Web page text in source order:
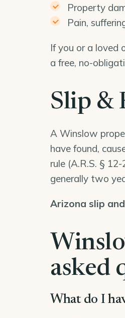
Property
Pain,
If you or a loved
a free, no-
Slip &
A Winslow
have found,
rule (A.R.S. §
generally two
Arizona slip
asked
What do I